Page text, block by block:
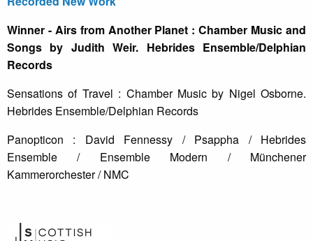
Winner - Airs from Another Planet : Chamber Music and
Songs by Judith Weir. Hebrides Ensemble/Delphian
Records
Sensations of Travel : Chamber Music by Nigel Osborne.
Hebrides Ensemble/Delphian Records
Panopticon : David Fennessy / Psappha / Hebrides
Ensemble / Ensemble Modern / Münchener
Kammerorchester / NMC